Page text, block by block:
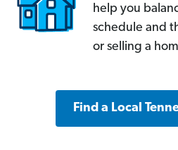
help you
schedule and
or selling a
Find a Local